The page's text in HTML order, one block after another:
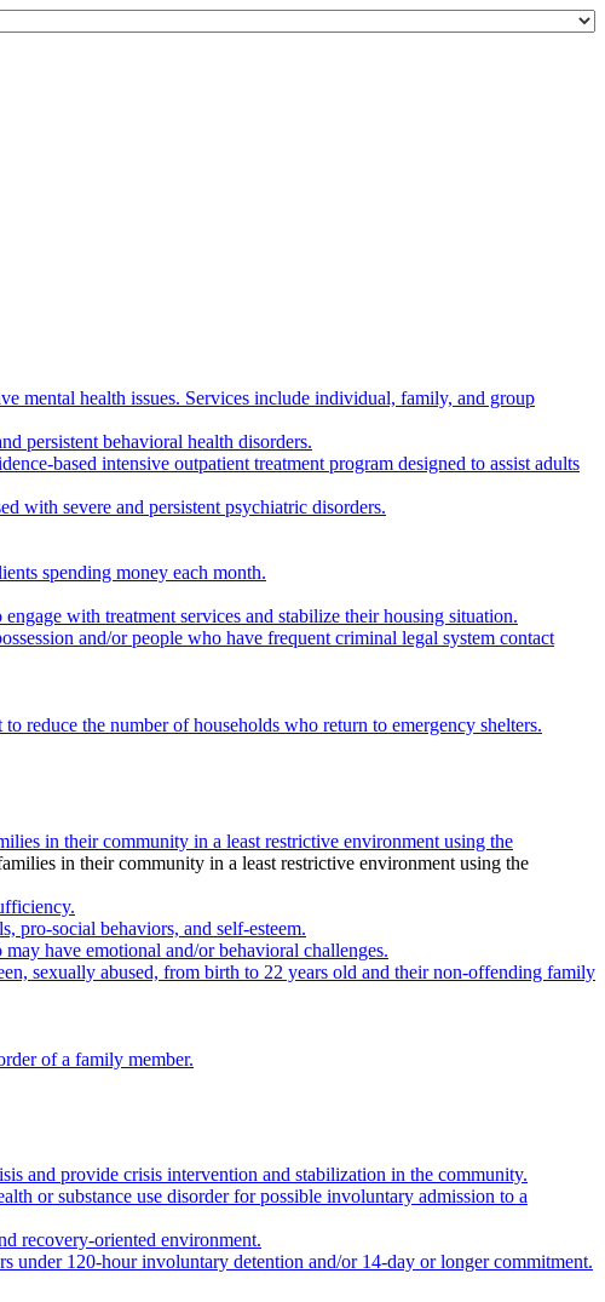
mental health issues. Services include individual, family, and group
persistent behavioral health disorders.
based intensive outpatient treatment program designed to assist adults
with severe and persistent psychiatric disorders.
spending money each month.
with treatment services and stabilize their housing situation.
and/or people who have frequent criminal legal system contact
reduce the number of households who return to emergency shelters.
in their community in a least restrictive environment using the
in their community in a least restrictive environment using the
pro-social behaviors, and self-esteem.
have emotional and/or behavioral challenges.
sexually abused, from birth to 22 years old and their non-offending family
of a family member.
and provide crisis intervention and stabilization in the community.
or substance use disorder for possible involuntary admission to a
recovery-oriented environment.
120-hour involuntary detention and/or 14-day or longer commitment.